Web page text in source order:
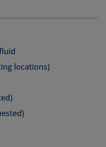
locations)